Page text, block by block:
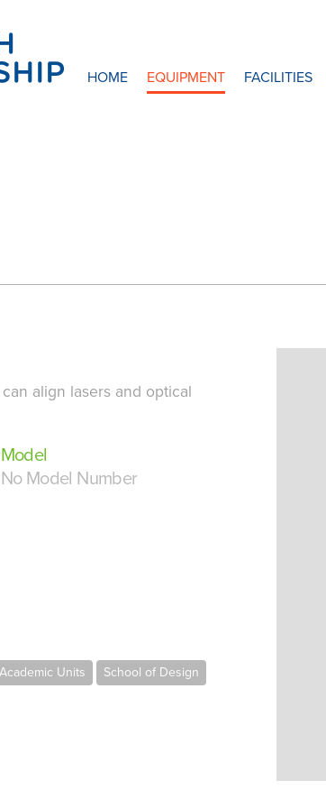
HOME EQUIPMENT FACILITIES
align lasers and optical
Model
No Model Number
Academic Units School of Design